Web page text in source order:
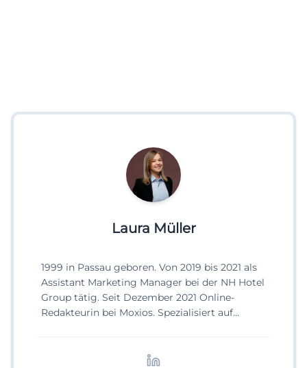
Laura Müller
1999 in Passau geboren. Von 2019 bis 2021 als
Assistant Marketing Manager bei der NH Hotel
Group tätig. Seit Dezember 2021 Online-
Redakteurin bei Moxios. Spezialisiert auf